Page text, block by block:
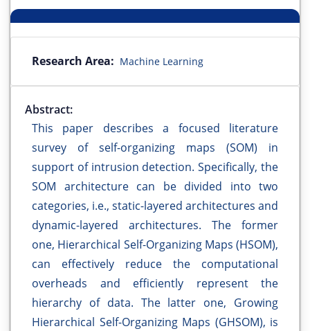
Research Area: Machine Learning
Abstract:
This paper describes a focused literature
survey of self-organizing maps (SOM) in
support of intrusion detection. Specifically, the
SOM architecture can be divided into two
categories, i.e., static-layered architectures and
dynamic-layered architectures. The former
one, Hierarchical Self-Organizing Maps (HSOM),
can effectively reduce the computational
overheads and efficiently represent the
hierarchy of data. The latter one, Growing
Hierarchical Self-Organizing Maps (GHSOM), is